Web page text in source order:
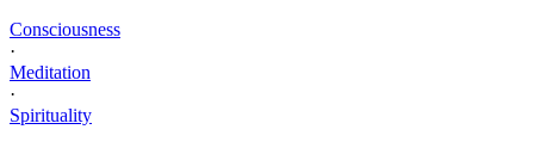
Consciousness
·
Meditation
·
Spirituality